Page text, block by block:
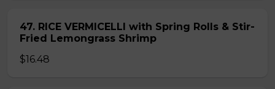
47. RICE VERMICELLI with Spring Rolls & Stir-
Fried Lemongrass Shrimp
$16.48